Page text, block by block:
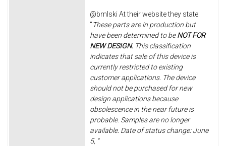
@bmlski At their website they state:
"These parts are in production but
have been determined to beNOT FOR
NEW DESIGN. This classification
indicates that sale of this device is
currently restricted to existing
customer applications. The device
should not be purchased for new
design applications because
obsolescence in the near future is
probable. Samples are no longer
available. Date of status change: June
5, "